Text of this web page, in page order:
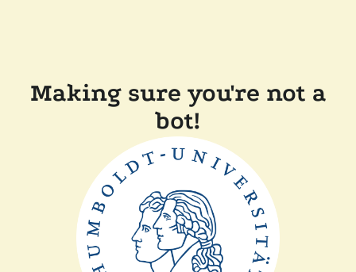
Making sure you're not a
bot!